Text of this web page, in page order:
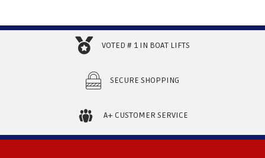
VOTED # 1 IN BOAT LIFTS
SECURE SHOPPING
A+ CUSTOMER SERVICE